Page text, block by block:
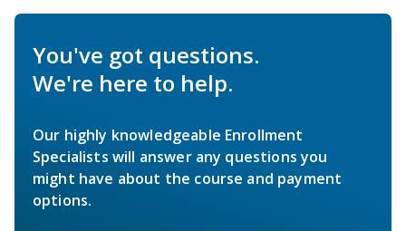
You've got questions.
We're here to help.
Our highly knowledgeable Enrollment
Specialists will answer any questions you
might have about the course and payment
options.